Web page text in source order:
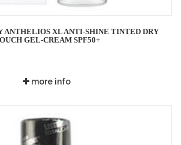
ANTHELIOS XL ANTI-SHINE TINTED DRY
GEL-CREAM SPF50+
more info